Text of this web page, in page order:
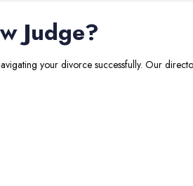
Judge?
your divorce successfully. Our